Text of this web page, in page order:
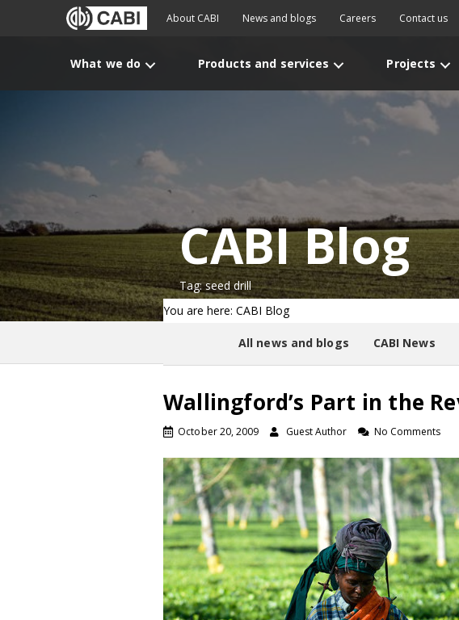
About CABI News and blogs Careers Contact us
What we do Products and services Projects
CABI Blog
Tag: seed drill
You are here: CABI Blog
All news and blogs CABI News
Wallingford’s Part in the
October 20, 2009 Guest Author No Comments